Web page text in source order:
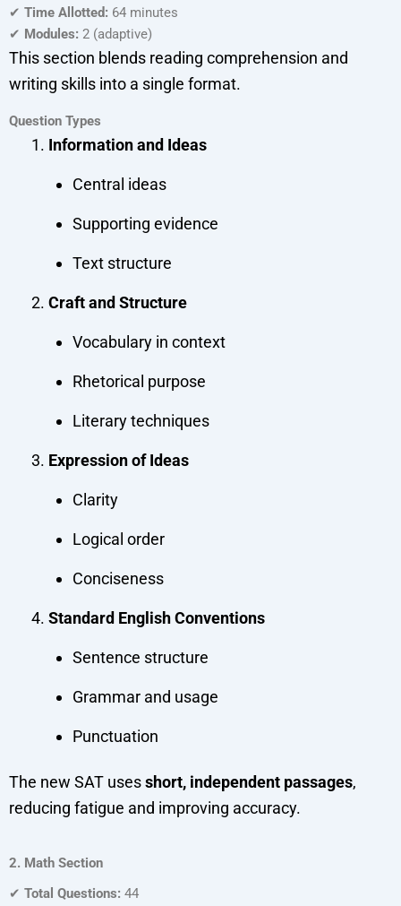
✔ Time Allotted: 64 minutes
✔ Modules: 2 (adaptive)
This section blends reading comprehension and
writing skills into a single format.
Question Types
Information and Ideas
Central ideas
Supporting evidence
Text structure
Craft and Structure
Vocabulary in context
Rhetorical purpose
Literary techniques
Expression of Ideas
Clarity
Logical order
Conciseness
Standard English Conventions
Sentence structure
Grammar and usage
Punctuation
The new SAT usesshort, independent passages,
reducing fatigue and improving accuracy.
2. Math Section
✔ Total Questions: 44